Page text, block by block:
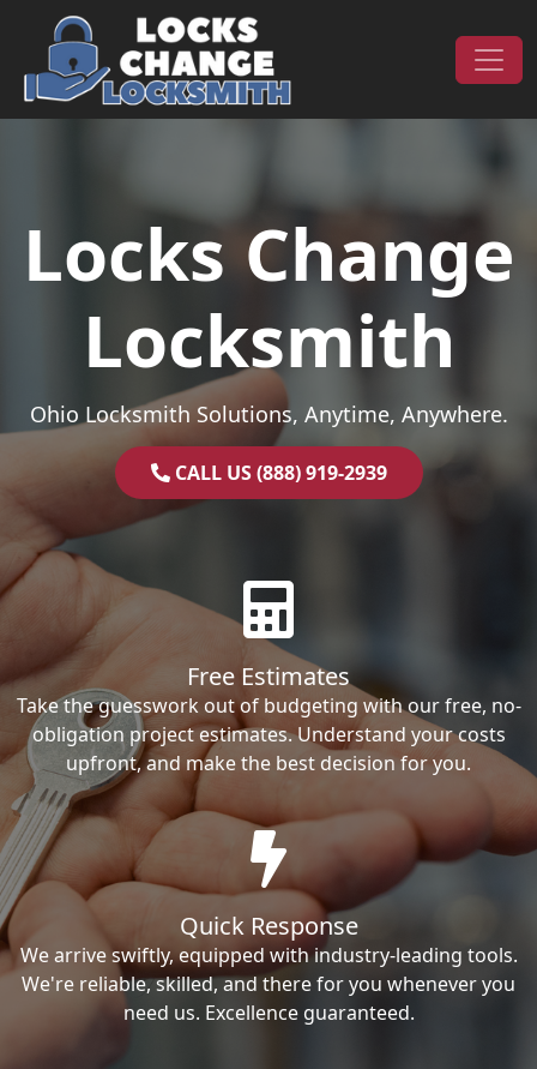
Skip to content
Main Navigation
Locks Change
Locksmith
Ohio Locksmith Solutions, Anytime, Anywhere.
CALL US (888) 919-2939
Free Estimates
Take the guesswork out of budgeting with our free, no-
obligation project estimates. Understand your costs
upfront, and make the best decision for you.
Quick Response
We arrive swiftly, equipped with industry-leading tools.
We're reliable, skilled, and there for you whenever you
need us. Excellence guaranteed.